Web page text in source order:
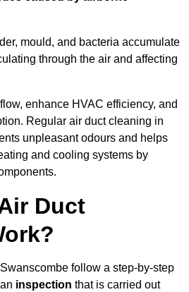
mould, and bacteria accumulate
through the air and affecting
enhance HVAC efficiency, and
Regular air duct cleaning in
unpleasant odours and helps
and cooling systems by
Duct
follow a step-by-step
inspection that is carried out